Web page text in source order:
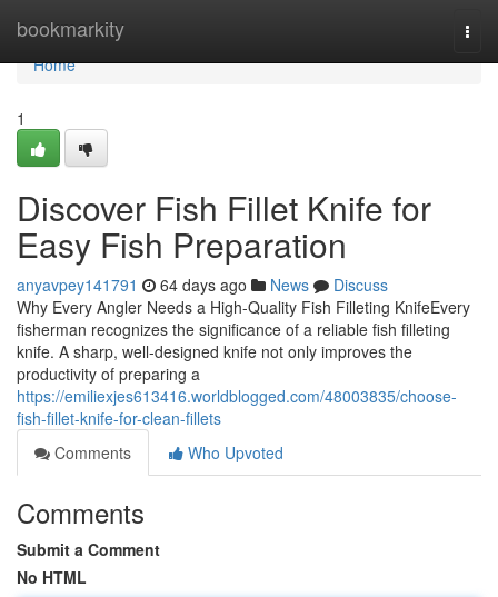
bookmarkity
Home
Home
1
Discover Fish Fillet Knife for
Easy Fish Preparation
anyavpey141791 64 days ago News
Discuss
Why Every Angler Needs a High-Quality Fish Filleting KnifeEvery
fisherman recognizes the significance of a reliable fish filleting
knife. A sharp, well-designed knife not only improves the
productivity of preparing a
https://emiliexjes613416.worldblogged.com/48003835/choose-
fish-fillet-knife-for-clean-fillets
Comments
Who Upvoted
Comments
Submit a Comment
No HTML